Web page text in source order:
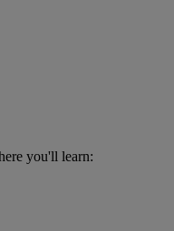
you'll learn: